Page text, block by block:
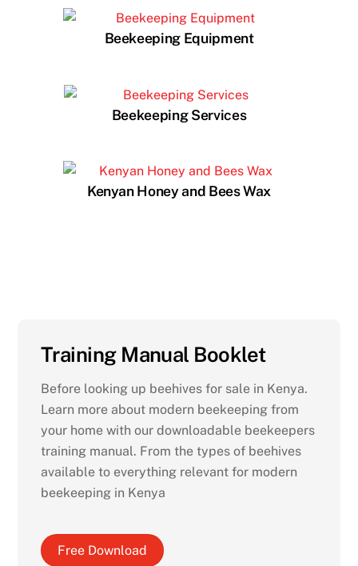
Beekeeping Equipment
Beekeeping Services
Kenyan Honey and Bees Wax
Training Manual Booklet
Before looking up beehives for sale in Kenya.
Learn more about modern beekeeping from
your home with our downloadable beekeepers
training manual. From the types of beehives
available to everything relevant for modern
beekeeping in Kenya
Free Download